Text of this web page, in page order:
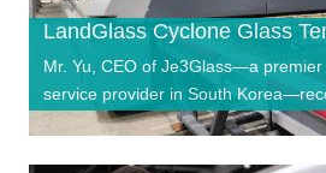
Mr. Yu, CEO of Je3Glass—a
service provider in South
"strength, professionalism, and